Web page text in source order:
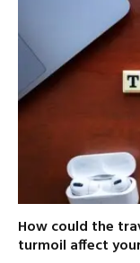
How could the
turmoil affect